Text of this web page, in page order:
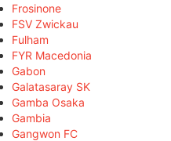
Frosinone
FSV Zwickau
Fulham
FYR Macedonia
Gabon
Galatasaray SK
Gamba Osaka
Gambia
Gangwon FC